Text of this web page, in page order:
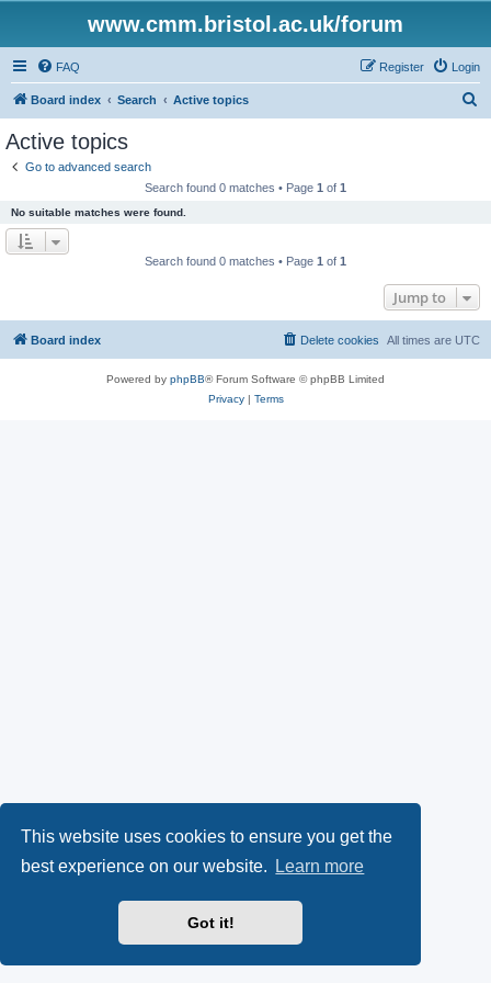
This website uses cookies to ensure you get the
best experience on our website.
Learn more
Got it!
www.cmm.bristol.ac.uk/forum
FAQ Login
Register
Board index Search Active topics
Active topics
Go to advanced search
Search found 0 matches • Page 1 of 1
No suitable matches were found.
Search found 0 matches • Page 1 of 1
Jump to
Board index All times are UTC
Delete cookies
Powered by phpBB® Forum Software © phpBB Limited
Privacy| Terms